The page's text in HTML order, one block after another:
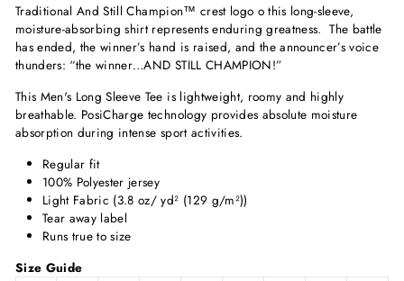
Traditional And Still Champion™ crest logo o this long-sleeve,
moisture-absorbing shirt represents enduring greatness. The battle
has ended, the winner’s hand is raised, and the announcer’s voice
thunders: “the winner…AND STILL CHAMPION!”
This Men's Long Sleeve Tee is lightweight, roomy and highly
breathable. PosiCharge technology provides absolute moisture
absorption during intense sport activities.
Regular fit
100% Polyester jersey
Light Fabric (3.8 oz/ yd² (129 g/m²))
Tear away label
Runs true to size
Size Guide